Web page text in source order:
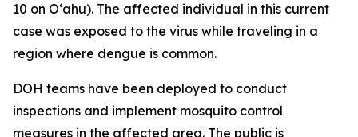
10 on Oʻahu). The affected individual in this current
case was exposed to the virus while traveling in a
region where dengue is common.
DOH teams have been deployed to conduct
inspections and implement mosquito control
measures in the affected area. The public is